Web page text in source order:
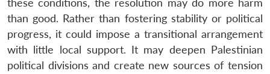
these conditions, the resolution may do more harm
than good. Rather than fostering stability or political
progress, it could impose a transitional arrangement
with little local support. It may deepen Palestinian
political divisions and create new sources of tension